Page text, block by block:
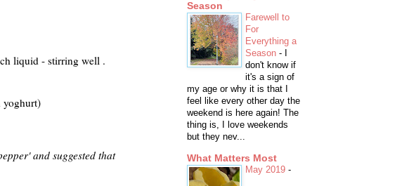
liquid - stirring well .
yoghurt)
and suggested that
Season
Farewell to
For
Everything a
Season -
don't know if
it's a sign of
my age or why it is that I
feel like every other day the
weekend is here again! The
thing is, I love weekends
but they nev...
What Matters Most
May 2019 -